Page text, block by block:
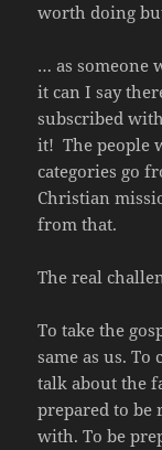
worth doing
… as someone
it can I say
subscribed
it! The people
categories go
Christian
from that.
The real
To take the
same as us.
talk about the
prepared to be
with. To be